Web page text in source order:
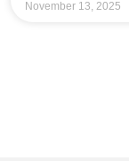
November 13, 2025